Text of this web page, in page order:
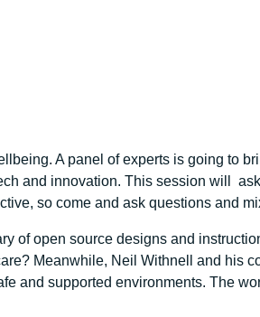
A panel of experts is going to
and innovation. This session will
so come and ask questions and
of open source designs and
Meanwhile, Neil Withnell and his
and supported environments. The